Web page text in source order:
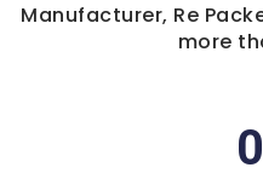
Manufacturer, Re
more